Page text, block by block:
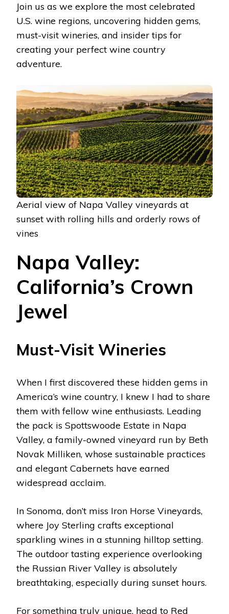
Join us as we explore the most celebrated
U.S. wine regions, uncovering hidden gems,
must-visit wineries, and insider tips for
creating your perfect wine country
adventure.
Aerial view of Napa Valley vineyards at
sunset with rolling hills and orderly rows of
vines
Napa Valley:
California’s Crown
Jewel
Must-Visit Wineries
When I first discovered these hidden gems in
America’s wine country, I knew I had to share
them with fellow wine enthusiasts. Leading
the pack is Spottswoode Estate in Napa
Valley, a family-owned vineyard run by Beth
Novak Milliken, whose sustainable practices
and elegant Cabernets have earned
widespread acclaim.
In Sonoma, don’t miss Iron Horse Vineyards,
where Joy Sterling crafts exceptional
sparkling wines in a stunning hilltop setting.
The outdoor tasting experience overlooking
the Russian River Valley is absolutely
breathtaking, especially during sunset hours.
For something truly unique, head to Red